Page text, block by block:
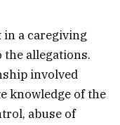
in a caregiving
allegations.
involved
knowledge of the
abuse of